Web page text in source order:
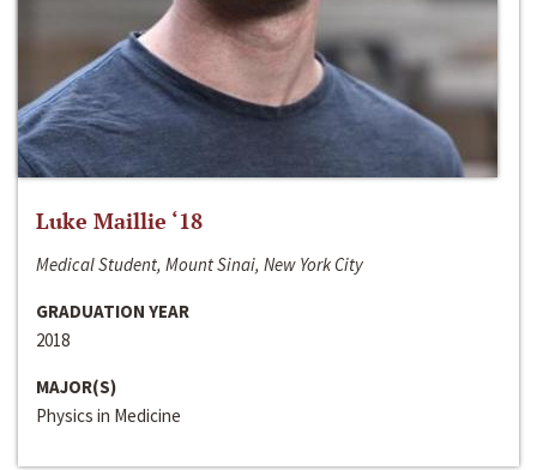
Luke Maillie ‘18
Medical Student, Mount Sinai, New York City
GRADUATION YEAR
2018
MAJOR(S)
Physics in Medicine